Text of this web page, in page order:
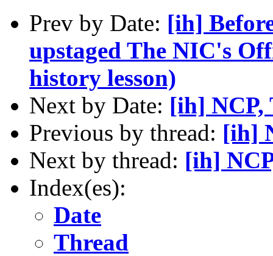
Prev by Date: [ih]
upstaged The NIC's
history lesson)
Next by Date: [ih] NCP,
Previous by thread: [ih]
Next by thread: [ih]
Index(es):
Date
Thread